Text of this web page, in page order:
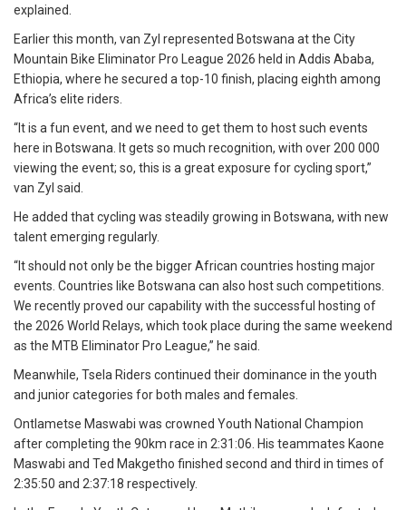
explained.
Earlier this month, van Zyl represented Botswana at the City
Mountain Bike Eliminator Pro League 2026 held in Addis Ababa,
Ethiopia, where he secured a top-10 finish, placing eighth among
Africa’s elite riders.
“It is a fun event, and we need to get them to host such events
here in Botswana. It gets so much recognition, with over 200 000
viewing the event; so, this is a great exposure for cycling sport,”
van Zyl said.
He added that cycling was steadily growing in Botswana, with new
talent emerging regularly.
“It should not only be the bigger African countries hosting major
events. Countries like Botswana can also host such competitions.
We recently proved our capability with the successful hosting of
the 2026 World Relays, which took place during the same weekend
as the MTB Eliminator Pro League,” he said.
Meanwhile, Tsela Riders continued their dominance in the youth
and junior categories for both males and females.
Ontlametse Maswabi was crowned Youth National Champion
after completing the 90km race in 2:31:06. His teammates Kaone
Maswabi and Ted Makgetho finished second and third in times of
2:35:50 and 2:37:18 respectively.